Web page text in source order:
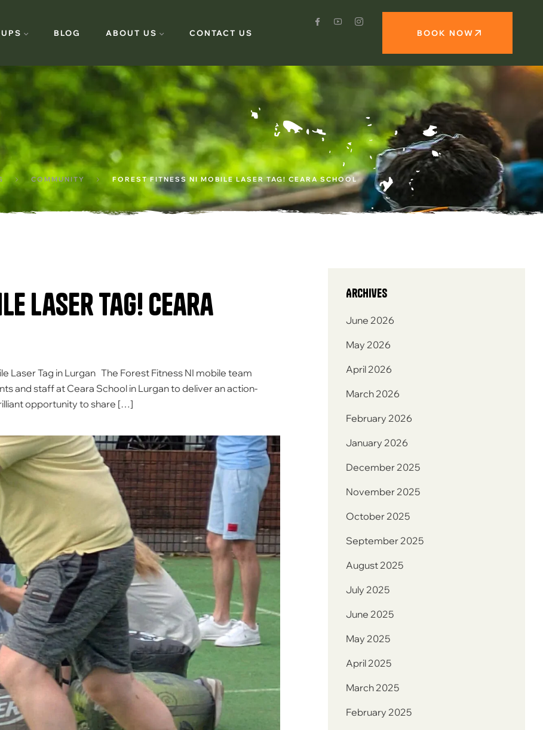
BLOG ABOUT US CONTACT US BOOK NOW
COMMUNITY FOREST FITNESS NI MOBILE LASER TAG! CEARA SCHOOL
Laser Tag! Ceara
Laser Tag in Lurgan The Forest Fitness NI mobile team
and staff at Ceara School in Lurgan to deliver an action-
opportunity to share […]
Archives
June 2026
May 2026
April 2026
March 2026
February 2026
January 2026
December 2025
November 2025
October 2025
September 2025
August 2025
July 2025
June 2025
May 2025
April 2025
March 2025
February 2025